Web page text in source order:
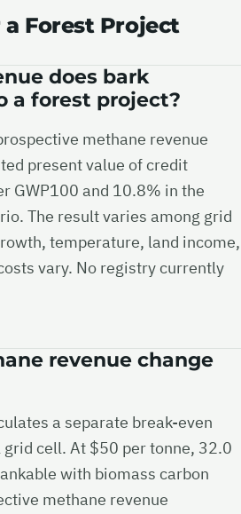
Forest Project
does bark
a forest project?
methane revenue
present value of credit
GWP100 and 10.8% in the
The result varies among grid
temperature, land income,
vary. No registry currently
revenue change
a separate break-even
cell. At $50 per tonne, 32.0
with biomass carbon
methane revenue